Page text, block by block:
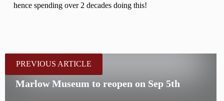
hence spending over 2 decades doing this!
PREVIOUS ARTICLE
Marlow Museum to reopen on Sep 5th